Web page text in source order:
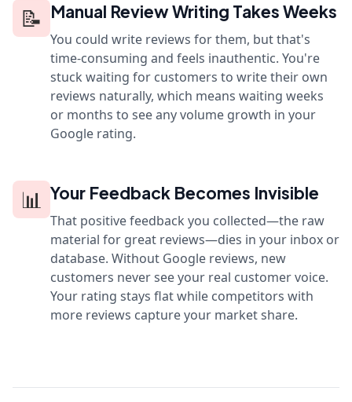
📝 Manual Review Writing Takes Weeks
You could write reviews for them, but that's
time-consuming and feels inauthentic. You're
stuck waiting for customers to write their own
reviews naturally, which means waiting weeks
or months to see any volume growth in your
Google rating.
📊 Your Feedback Becomes Invisible
That positive feedback you collected—the raw
material for great reviews—dies in your inbox or
database. Without Google reviews, new
customers never see your real customer voice.
Your rating stays flat while competitors with
more reviews capture your market share.